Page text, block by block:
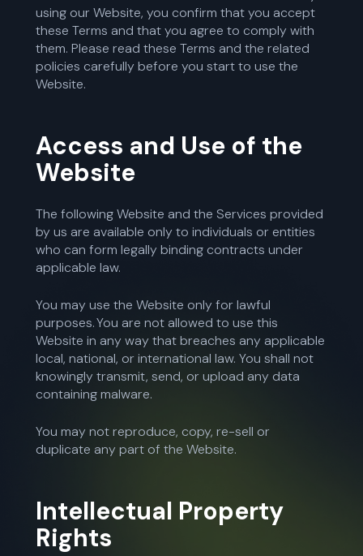
using our Website, you confirm that you accept
these Terms and that you agree to comply with
them. Please read these Terms and the related
policies carefully before you start to use the
Website.
Access and Use of the
Website
The following Website and the Services provided
by us are available only to individuals or entities
who can form legally binding contracts under
applicable law.
You may use the Website only for lawful
purposes. You are not allowed to use this
Website in any way that breaches any applicable
local, national, or international law. You shall not
knowingly transmit, send, or upload any data
containing malware.
You may not reproduce, copy, re-sell or
duplicate any part of the Website.
Intellectual Property
Rights